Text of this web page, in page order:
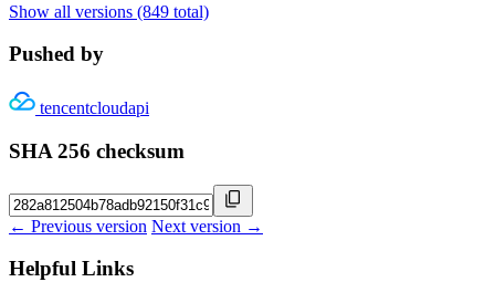
Show all versions (849 total)
Pushed by
tencentcloudapi
SHA 256 checksum
← Previous version Next version →
Helpful Links